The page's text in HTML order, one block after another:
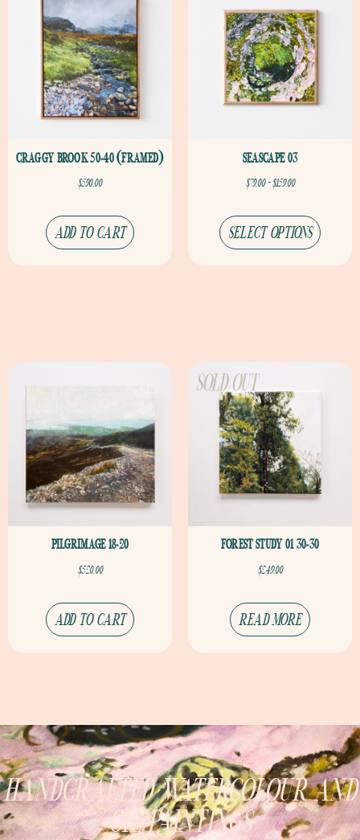
CRAGGY BROOK 50×40 (FRAMED)
$590.00
ADD TO CART
SEASCAPE 03
$79.00 –$159.00
SELECT OPTIONS
PILGRIMAGE 18×20
$520.00
ADD TO CART
FOREST STUDY 01 30×30
$249.00
READ MORE
HANDCRAFTED WATERCOLOUR AND
OIL PAINTINGS